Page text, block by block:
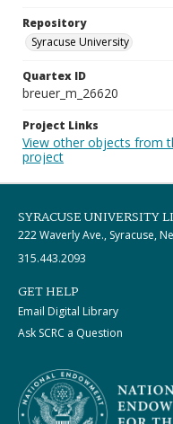
Repository
Syracuse University
Quartex ID
breuer_m_26620
Project Links
View other objects from
project
SYRACUSE UNIVERSITY
222 Waverly Ave., Syracuse,
315.443.2093
GET HELP
Email Digital Library
Ask SCRC a Question